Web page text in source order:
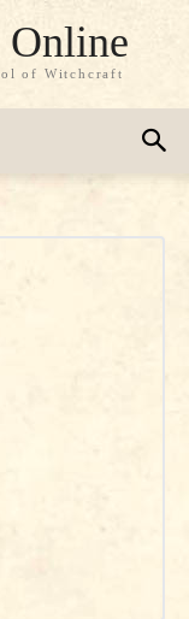
Online
of Witchcraft